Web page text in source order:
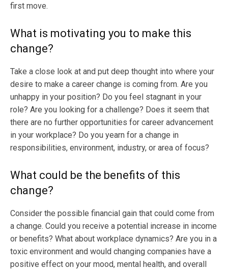
first move.
What is motivating you to make this
change?
Take a close look at and put deep thought into where your
desire to make a career change is coming from. Are you
unhappy in your position? Do you feel stagnant in your
role? Are you looking for a challenge? Does it seem that
there are no further opportunities for career advancement
in your workplace? Do you yearn for a change in
responsibilities, environment, industry, or area of focus?
What could be the benefits of this
change?
Consider the possible financial gain that could come from
a change. Could you receive a potential increase in income
or benefits? What about workplace dynamics? Are you in a
toxic environment and would changing companies have a
positive effect on your mood, mental health, and overall